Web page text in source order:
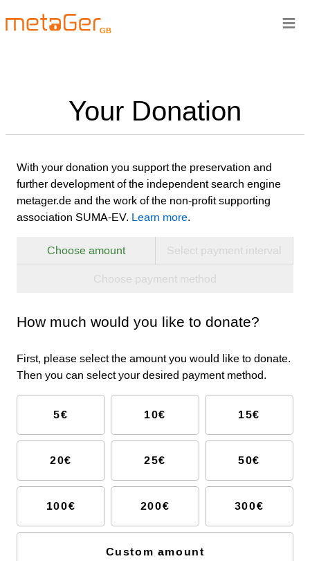
GB
Your Donation
With your donation you support the preservation and
further development of the independent search engine
metager.de and the work of the non-profit supporting
association SUMA-EV. Learn more.
Choose amount Select payment interval
Choose payment method
How much would you like to donate?
First, please select the amount you would like to donate.
Then you can select your desired payment method.
5€ 10€ 15€
20€ 25€ 50€
100€ 200€ 300€
Custom amount
≡